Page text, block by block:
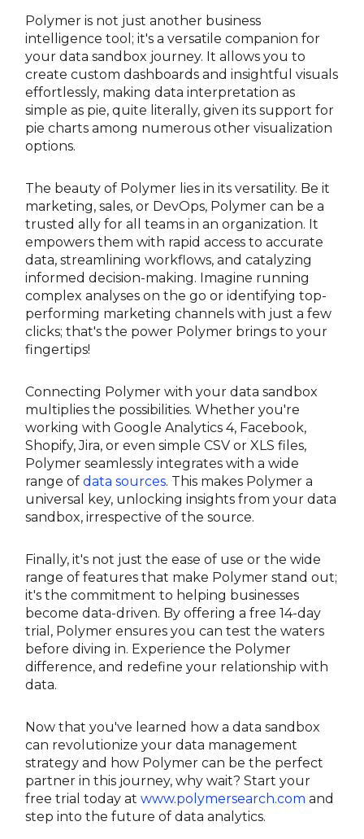
Polymer is not just another business
intelligence tool; it's a versatile companion for
your data sandbox journey. It allows you to
create custom dashboards and insightful visuals
effortlessly, making data interpretation as
simple as pie, quite literally, given its support for
pie charts among numerous other visualization
options.
The beauty of Polymer lies in its versatility. Be it
marketing, sales, or DevOps, Polymer can be a
trusted ally for all teams in an organization. It
empowers them with rapid access to accurate
data, streamlining workflows, and catalyzing
informed decision-making. Imagine running
complex analyses on the go or identifying top-
performing marketing channels with just a few
clicks; that's the power Polymer brings to your
fingertips!
Connecting Polymer with your data sandbox
multiplies the possibilities. Whether you're
working with Google Analytics 4, Facebook,
Shopify, Jira, or even simple CSV or XLS files,
Polymer seamlessly integrates with a wide
range ofdata sources. This makes Polymer a
universal key, unlocking insights from your data
sandbox, irrespective of the source.
Finally, it's not just the ease of use or the wide
range of features that make Polymer stand out;
it's the commitment to helping businesses
become data-driven. By offering a free 14-day
trial, Polymer ensures you can test the waters
before diving in. Experience the Polymer
difference, and redefine your relationship with
data.
Now that you've learned how a data sandbox
can revolutionize your data management
strategy and how Polymer can be the perfect
partner in this journey, why wait? Start your
free trial today atwww.polymersearch.com and
step into the future of data analytics.